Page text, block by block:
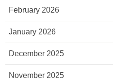
February 2026
January 2026
December 2025
November 2025